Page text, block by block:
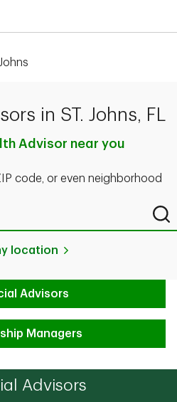
in ST. Johns, FL
Advisor near you
code, or even neighborhood
or even neighborhood
location
Advisors
Managers
Advisors